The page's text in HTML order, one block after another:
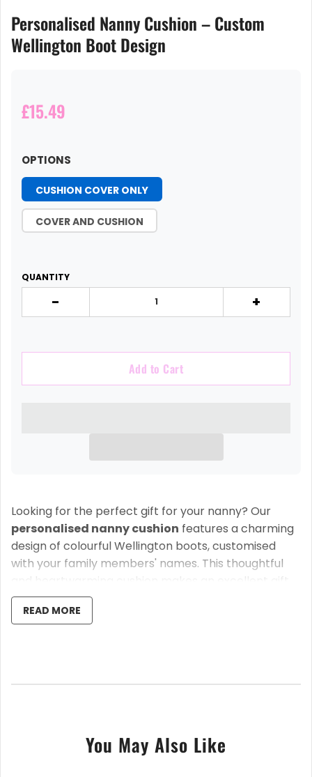
Personalised Nanny Cushion – Custom
Wellington Boot Design
£15.49
OPTIONS
CUSHION COVER ONLY
COVER AND CUSHION
QUANTITY
- +
Add to Cart
Looking for the perfect gift for your nanny? Our
personalised nanny cushion features a charming
design of colourful Wellington boots, customised
with your family members' names. This thoughtful
and heartwarming cushion makes an excellent gift
for birthdays, Christmas, or Mother's Day, and is sure
to bring a smile to her face.
Personalised with names : Add custom names
READ MORE
You May Also Like